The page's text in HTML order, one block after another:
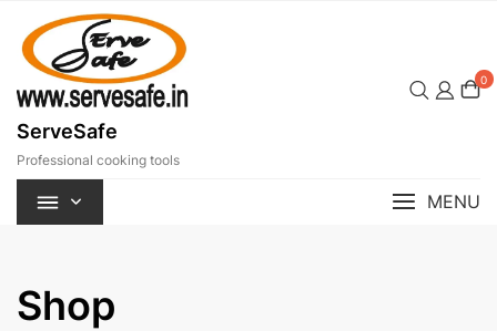
content
ServeSafe
Professional cooking tools
0
MENU
Shop